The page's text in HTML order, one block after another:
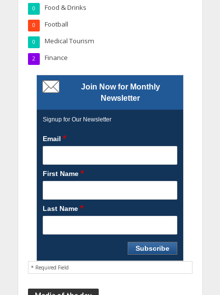
Food & Drinks
0
Football
0
Medical Tourism
0
Finance
2
Join Now for Monthly
Newsletter
Signup for Our Newsletter
Email *
First Name *
Last Name *
* Required Field